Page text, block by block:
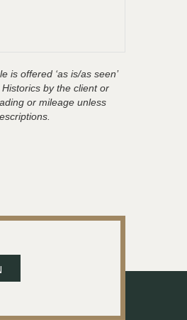
offered ‘as is/as seen’
by the client or
or mileage unless